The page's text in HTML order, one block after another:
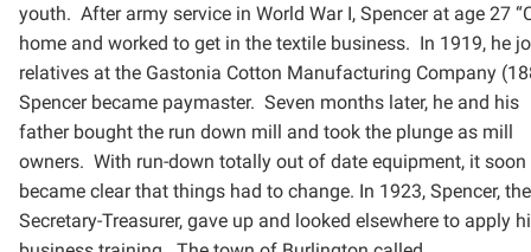
youth. After army service in World War I, Spencer at age 27
home and worked to get in the textile business. In 1919, he
relatives at the Gastonia Cotton Manufacturing Company
Spencer became paymaster. Seven months later, he and his
father bought the run down mill and took the plunge as mill
owners. With run-down totally out of date equipment, it soon
became clear that things had to change. In 1923, Spencer, the
Secretary-Treasurer, gave up and looked elsewhere to apply